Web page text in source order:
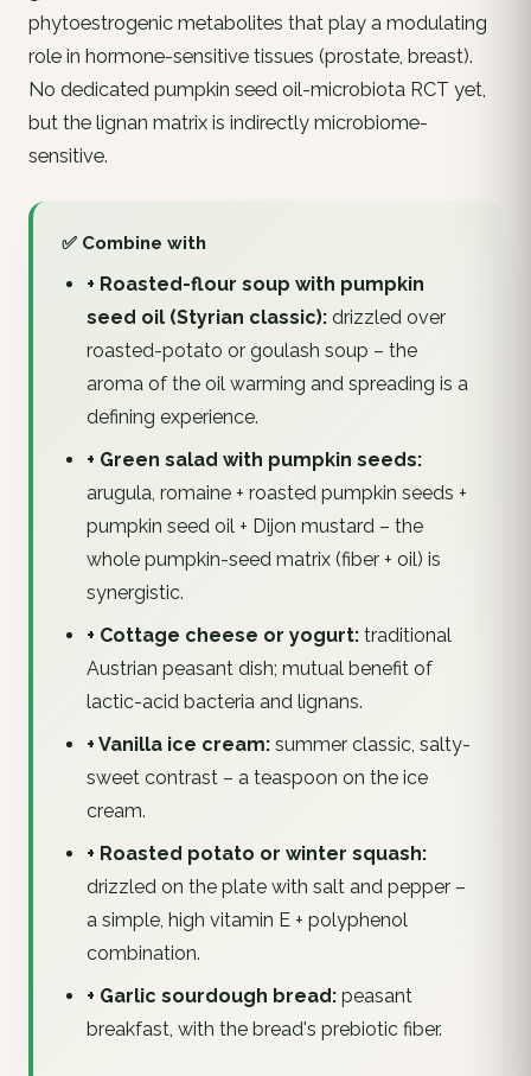
phytoestrogenic metabolites that play a modulating
role in hormone-sensitive tissues (prostate, breast).
No dedicated pumpkin seed oil-microbiota RCT yet,
but the lignan matrix is indirectly microbiome-
sensitive.
✅ Combine with
+ Roasted-flour soup with pumpkin
seed oil (Styrian classic):drizzled over
roasted-potato or goulash soup – the
aroma of the oil warming and spreading is a
defining experience.
+ Green salad with pumpkin seeds:
arugula, romaine + roasted pumpkin seeds +
pumpkin seed oil + Dijon mustard – the
whole pumpkin-seed matrix (fiber + oil) is
synergistic.
+ Cottage cheese or yogurt:traditional
Austrian peasant dish; mutual benefit of
lactic-acid bacteria and lignans.
+ Vanilla ice cream:summer classic, salty-
sweet contrast – a teaspoon on the ice
cream.
+ Roasted potato or winter squash:
drizzled on the plate with salt and pepper –
a simple, high vitamin E + polyphenol
combination.
+ Garlic sourdough bread:peasant
breakfast, with the bread's prebiotic fiber.